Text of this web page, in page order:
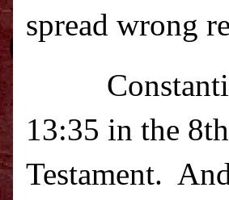
spread wrong
13:35 in the
Testament.